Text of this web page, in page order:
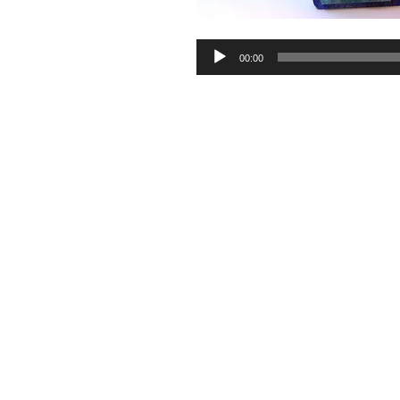
Audio
00:00